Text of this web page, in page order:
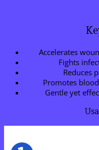
Accelerates
Fights
Reduces
Promotes
Gentle yet